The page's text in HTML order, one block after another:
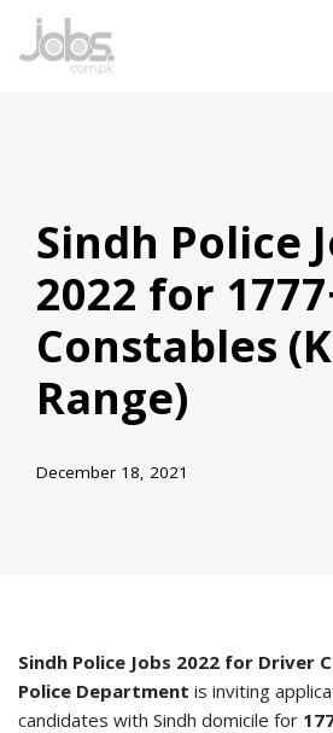
Skip
Sindh Police
2022 for
Constables
Range)
December 18, 2021
Sindh Police Jobs 2022 for Driver
Police Department is inviting
candidates with Sindh domicile for